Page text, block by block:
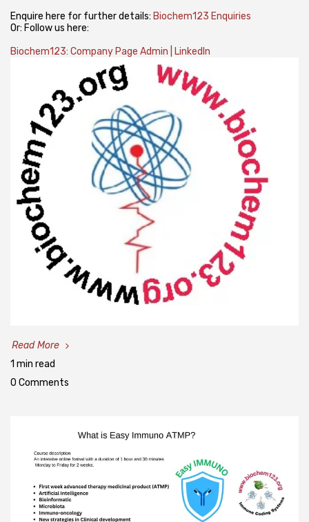
Enquire here for further details: Biochem123 Enquiries
Or: Follow us here:
Biochem123: Company Page Admin | LinkedIn
Read More
1 min read
0 Comments